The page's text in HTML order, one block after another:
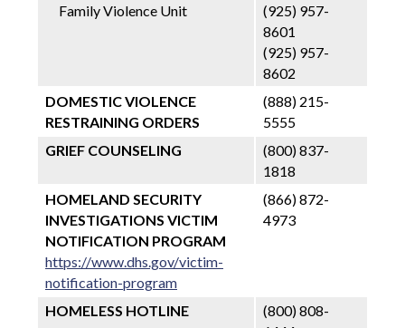
Family Violence Unit
(925) 957-
8601
(925) 957-
8602
DOMESTIC VIOLENCE
RESTRAINING ORDERS
(888) 215-
5555
GRIEF COUNSELING
(800) 837-
1818
HOMELAND SECURITY
INVESTIGATIONS VICTIM
NOTIFICATION PROGRAM
https://www.dhs.gov/victim-
notification-program
(866) 872-
4973
HOMELESS HOTLINE
(800) 808-